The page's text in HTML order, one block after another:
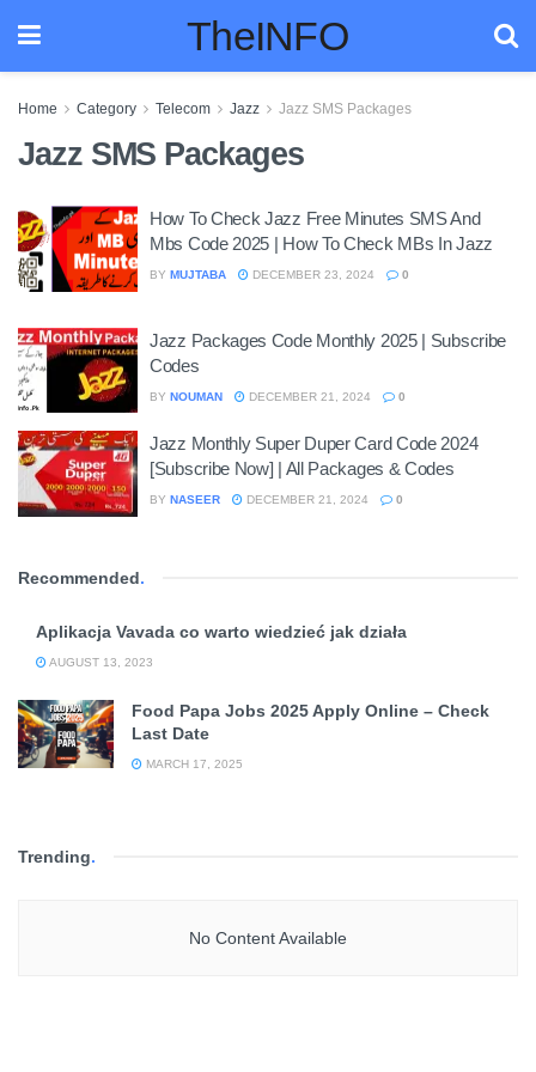
TheINFO
Home Category Telecom Jazz Jazz SMS Packages
Jazz SMS Packages
How To Check Jazz Free Minutes SMS And
Mbs Code 2025 | How To Check MBs In Jazz
BY MUJTABA DECEMBER 23, 2024 0
Jazz Packages Code Monthly 2025 | Subscribe
Codes
BY NOUMAN DECEMBER 21, 2024 0
Jazz Monthly Super Duper Card Code 2024
[Subscribe Now] | All Packages & Codes
BY NASEER DECEMBER 21, 2024 0
Recommended.
Aplikacja Vavada co warto wiedzieć jak działa
AUGUST 13, 2023
Food Papa Jobs 2025 Apply Online – Check
Last Date
MARCH 17, 2025
Trending.
No Content Available